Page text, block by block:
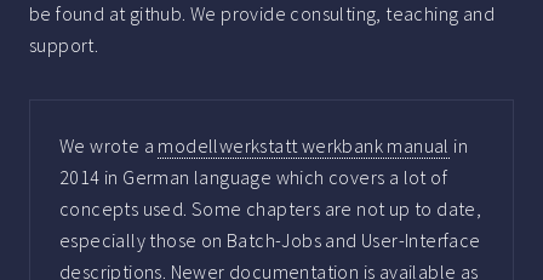
be found at github. We provide consulting, teaching and
support.
We wrote a modellwerkstatt werkbank manual in
2014 in German language which covers a lot of
concepts used. Some chapters are not up to date,
especially those on Batch-Jobs and User-Interface
descriptions. Newer documentation is available as